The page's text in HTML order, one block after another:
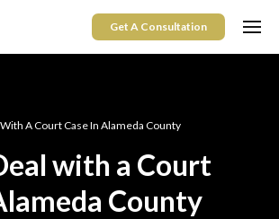
Get A Consultation
A Court Case In Alameda County
with a Court
County